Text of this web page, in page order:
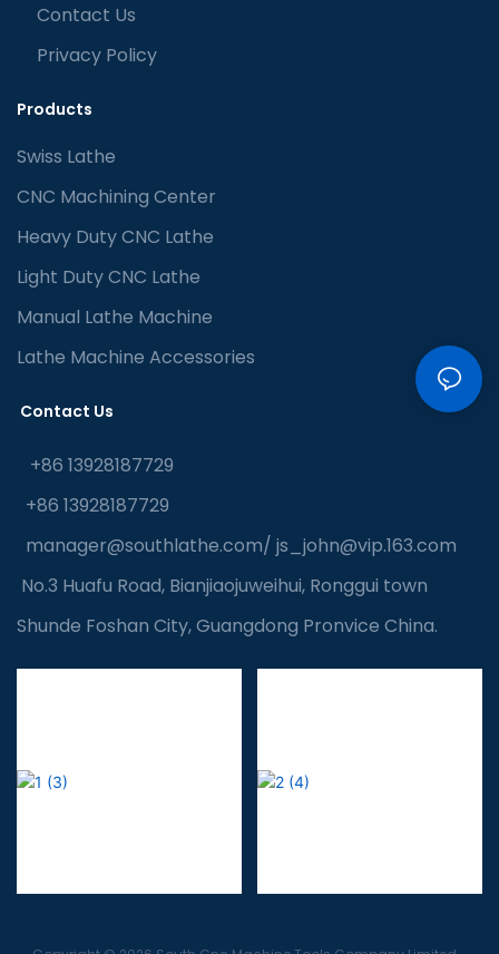
Contact Us
Privacy Policy
Products
Swiss Lathe
CNC Machining Center
Heavy Duty CNC Lathe
Light Duty CNC Lathe
Manual Lathe Machine
Lathe Machine Accessories
Contact Us
+86 13928187729
+86 13928187729
manager@southlathe.com/ js_john@vip.163.com
No.3 Huafu Road, Bianjiaojuweihui, Ronggui town
Shunde Foshan City, Guangdong Pronvice China.